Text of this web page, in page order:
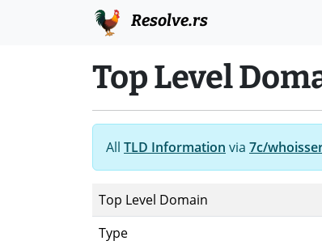
Resolve.rs
Top Level
All TLD Information via 7c/
Top Level Domain
Type